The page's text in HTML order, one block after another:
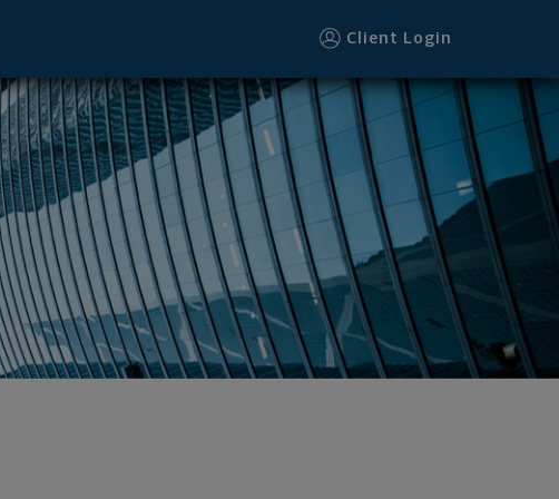
Client Login